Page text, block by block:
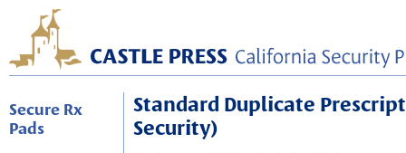
Secure Rx
Pads
Standard Duplicate
Security)